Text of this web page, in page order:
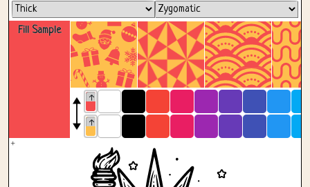
Fill Sample